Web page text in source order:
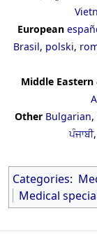
European
Brasil, polski,
Middle
Other Bulgarian,
ਪੰਜਾਬੀ,
Categories:
Medical